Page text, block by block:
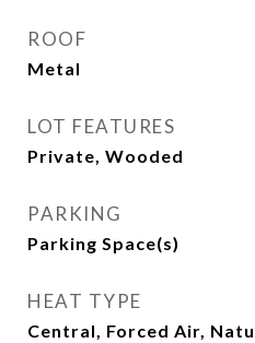
ROOF
Metal
LOT FEATURES
Private, Wooded
PARKING
Parking Space(s)
HEAT TYPE
Central, Forced Air,